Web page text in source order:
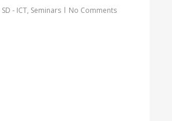
SD - ICT, Seminars No Comments